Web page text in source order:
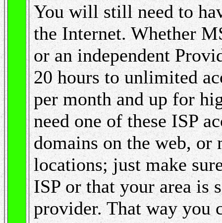
You will still need to
the Internet. Whether
or an independent
20 hours to unlimited
per month and up for
need one of these ISP
domains on the web,
locations; just make
ISP or that your area is
provider. That way you